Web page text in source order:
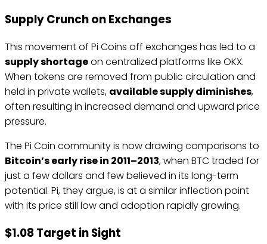
Supply Crunch on Exchanges
This movement of Pi Coins off exchanges has led to a
supply shortageon centralized platforms like OKX.
When tokens are removed from public circulation and
held in private wallets, available supply diminishes,
often resulting in increased demand and upward price
pressure.
The Pi Coin community is now drawing comparisons to
Bitcoin’s early rise in 2011–2013, when BTC traded for
just a few dollars and few believed in its long-term
potential. Pi, they argue, is at a similar inflection point
with its price still low and adoption rapidly growing.
$1.08 Target in Sight